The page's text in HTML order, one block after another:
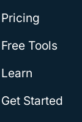
Pricing
Free Tools
Learn
Get Started